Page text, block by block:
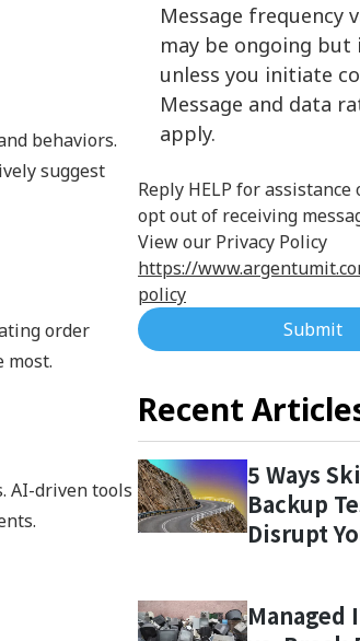
behaviors.
suggest
order
most.
AI-driven tools
Message frequency
may be ongoing
unless you initiate
Message and data
apply.
Reply HELP for assistance
opt out of receiving
View our Privacy Policy
https://
policy
Submit
Recent
5 Ways
Backup
Disrupt
Managed